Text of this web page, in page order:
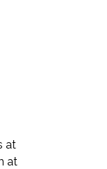
at
at